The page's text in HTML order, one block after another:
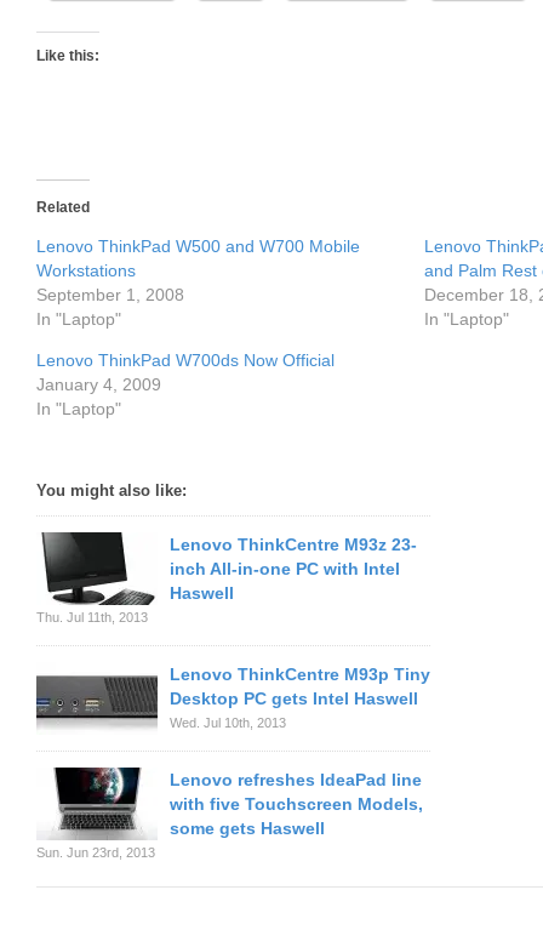
Like this:
Related
Lenovo ThinkPad W500 and W700 Mobile
Workstations
September 1, 2008
In "Laptop"
Lenovo
and Palm Rest
December 18,
In "Laptop"
Lenovo ThinkPad W700ds Now Official
January 4, 2009
In "Laptop"
You might also like:
Lenovo ThinkCentre M93z 23-
inch All-in-one PC with Intel
Haswell
Thu. Jul 11th, 2013
Lenovo ThinkCentre M93p Tiny
Desktop PC gets Intel Haswell
Wed. Jul 10th, 2013
Lenovo refreshes IdeaPad line
with five Touchscreen Models,
some gets Haswell
Sun. Jun 23rd, 2013